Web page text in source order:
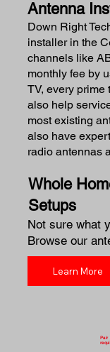
Antenna
Down Right
installer in the
channels like
monthly fee by
TV, every prime
also help
most existing
also have
radio antennas
Whole
Setups
Not sure what
Browse our
Learn More
Pair